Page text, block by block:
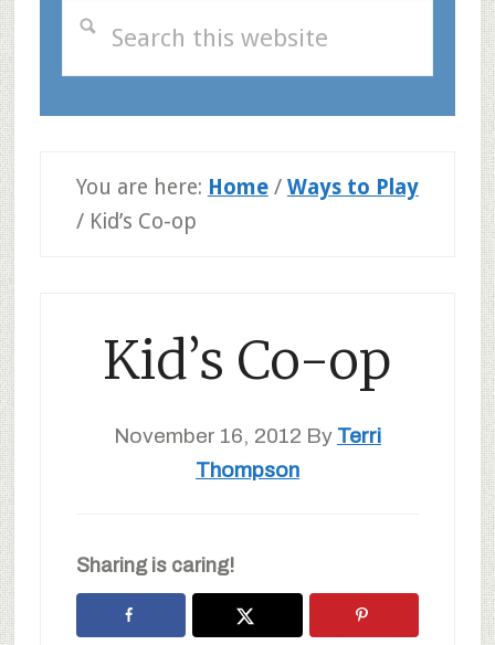
You are here: Home / Ways to Play
/Kid’s Co-op
Kid’s Co-op
November 16, 2012 By Terri
Thompson
Sharing is caring!